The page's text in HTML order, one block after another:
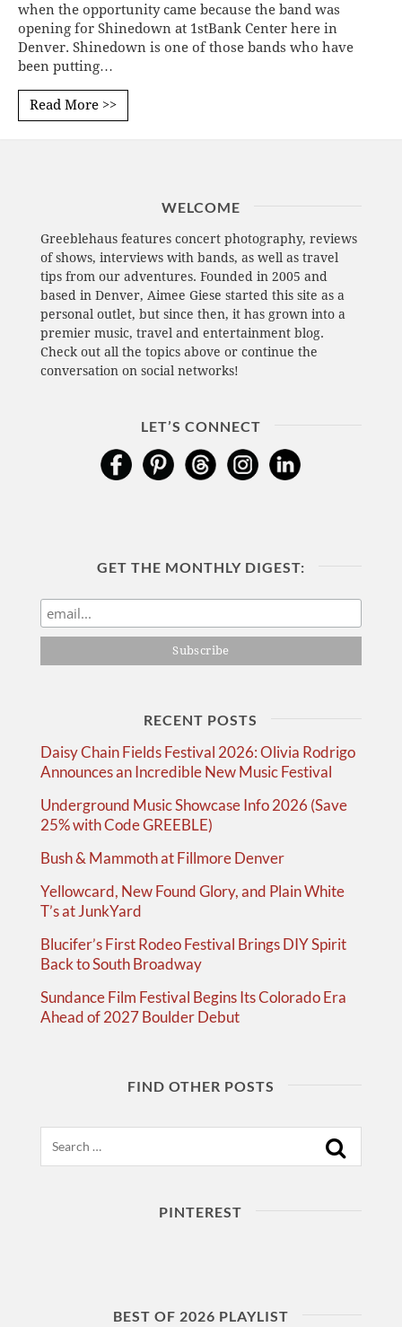
when the opportunity came because the band was
opening for Shinedown at 1stBank Center here in
Denver. Shinedown is one of those bands who have
been putting…
Read More >>
WELCOME
Greeblehaus features concert photography, reviews
of shows, interviews with bands, as well as travel
tips from our adventures. Founded in 2005 and
based in Denver, Aimee Giese started this site as a
personal outlet, but since then, it has grown into a
premier music, travel and entertainment blog.
Check out all the topics above or continue the
conversation on social networks!
LET’S CONNECT
GET THE MONTHLY DIGEST:
RECENT POSTS
Daisy Chain Fields Festival 2026: Olivia Rodrigo
Announces an Incredible New Music Festival
Underground Music Showcase Info 2026 (Save
25% with Code GREEBLE)
Bush & Mammoth at Fillmore Denver
Yellowcard, New Found Glory, and Plain White
T’s at JunkYard
Blucifer’s First Rodeo Festival Brings DIY Spirit
Back to South Broadway
Sundance Film Festival Begins Its Colorado Era
Ahead of 2027 Boulder Debut
FIND OTHER POSTS
PINTEREST
BEST OF 2026 PLAYLIST